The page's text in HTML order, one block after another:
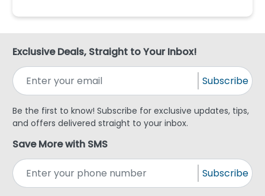
Exclusive Deals, Straight to Your Inbox!
Subscribe
Be the first to know! Subscribe for exclusive updates, tips,
and offers delivered straight to your inbox.
Save More with SMS
Subscribe